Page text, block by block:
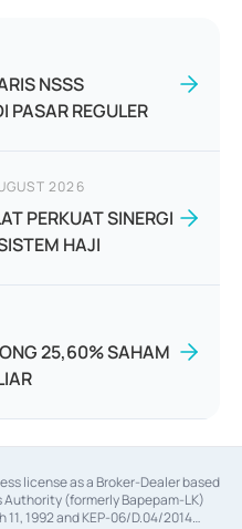
NSSS
PASAR REGULER
2026
PERKUAT SINERGI
HAJI
25,60% SAHAM
license as a Broker-Dealer based
(formerly Bapepam-LK)
1992 and KEP-06/D.04/2014